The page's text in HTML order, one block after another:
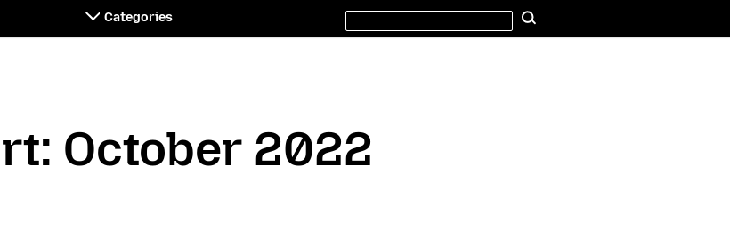
Categories
Search
site
October 2022